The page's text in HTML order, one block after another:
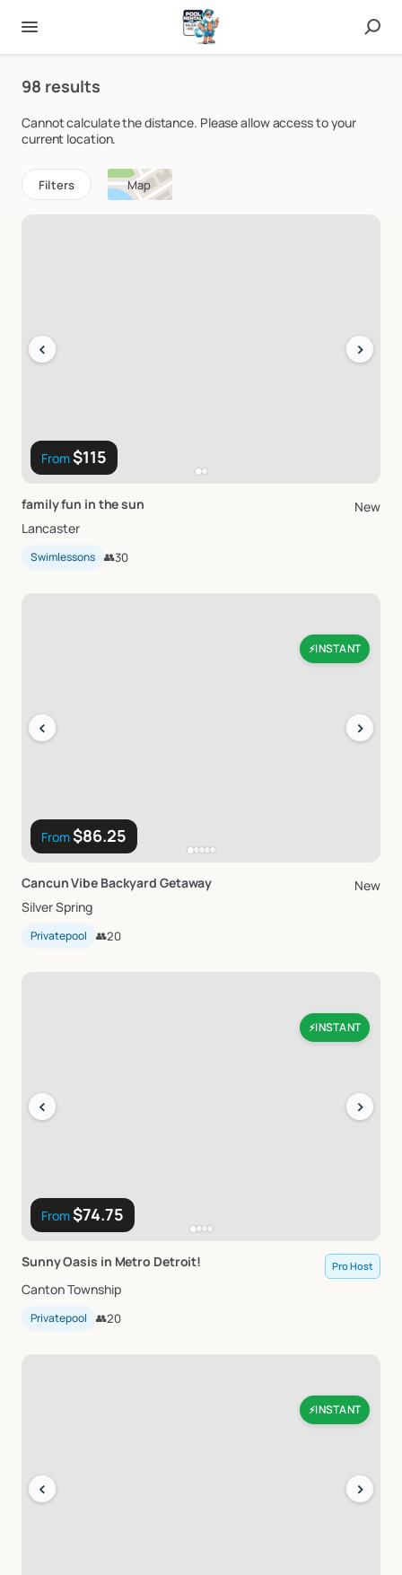
98 results
Cannot calculate the distance. Please allow access to your
current location.
Filters Map
From$115
‹ ›
familyfun in thesun
New
Lancaster
Swimlessons 👥30
⚡INSTANT
From$86.25
‹ ›
CancunVibe Backyard Getaway
New
Silver Spring
Privatepool 👥20
⚡INSTANT
From$74.75
‹ ›
SunnyOasis in Metro Detroit! Pro Host
Canton Township
Privatepool 👥20
⚡INSTANT
‹ ›